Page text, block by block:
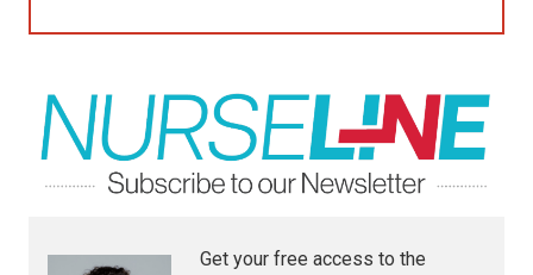
Get your free access to the